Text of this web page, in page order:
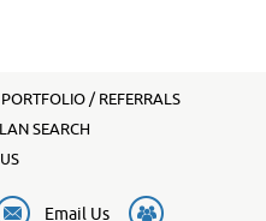
PORTFOLIO / REFERRALS
SEARCH
Email Us